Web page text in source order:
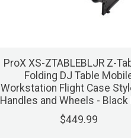
ProX XS-ZTABLEBLJR Z-
Folding DJ Table
Workstation Flight Case
Handles and Wheels - Black
$449.99